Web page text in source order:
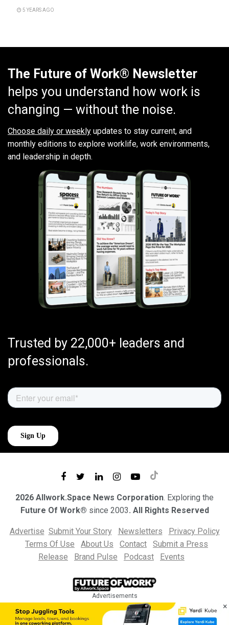
5 YEARS AGO
The Future of Work® Newsletter
helps you understand how work is
changing — without the noise.
Choose daily or weekly updates to stay current, and
monthly editions to explore worklife, work environments,
and leadership in depth.
Trusted by 22,000+ leaders and
professionals.
2026 Allwork.Space News Corporation. Exploring the
Future Of Work® since 2003. All Rights Reserved
Advertise Submit Your Story Newsletters
Privacy Policy
Terms Of Use
About Us Contact
Submit a Press
Release
Brand Pulse Podcast Events
Advertisements
×